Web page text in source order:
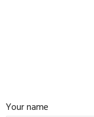
Your name